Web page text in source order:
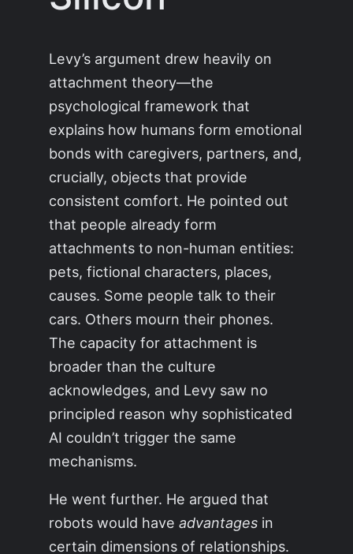
Levy’s argument drew heavily on
attachment theory—the
psychological framework that
explains how humans form emotional
bonds with caregivers, partners, and,
crucially, objects that provide
consistent comfort. He pointed out
that people already form
attachments to non-human entities:
pets, fictional characters, places,
causes. Some people talk to their
cars. Others mourn their phones.
The capacity for attachment is
broader than the culture
acknowledges, and Levy saw no
principled reason why sophisticated
AI couldn’t trigger the same
mechanisms.
He went further. He argued that
robots would haveadvantages in
certain dimensions of relationships.